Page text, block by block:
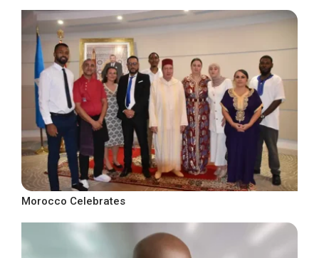
Morocco Celebrates